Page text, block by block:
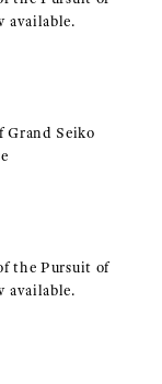
available.
Grand Seiko
the Pursuit of
available.